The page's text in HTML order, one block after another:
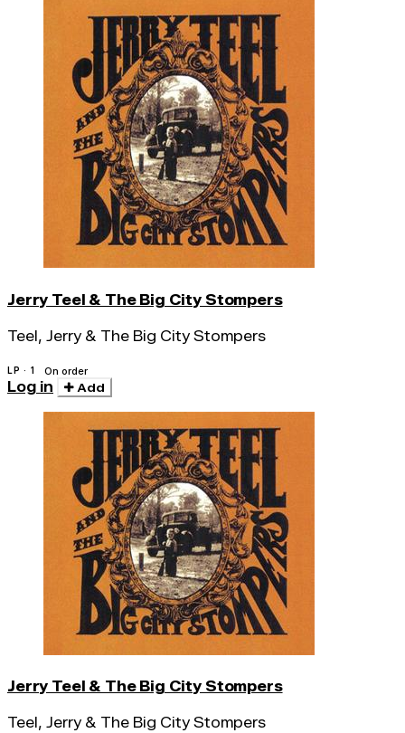
Jerry Teel & The Big City Stompers
Teel, Jerry & The Big City Stompers
LP · 1 On order
Log in Add
Jerry Teel & The Big City Stompers
Teel, Jerry & The Big City Stompers